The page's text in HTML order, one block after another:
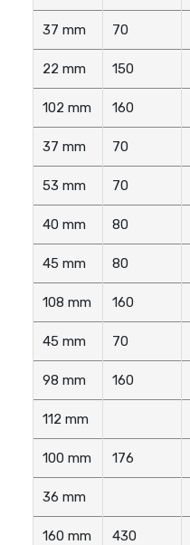
37 mm 70
22 mm 150
102 mm 160
37 mm 70
53 mm 70
40 mm 80
45 mm 80
108 mm 160
45 mm 70
98 mm 160
112 mm
100 mm 176
36 mm
160 mm 430